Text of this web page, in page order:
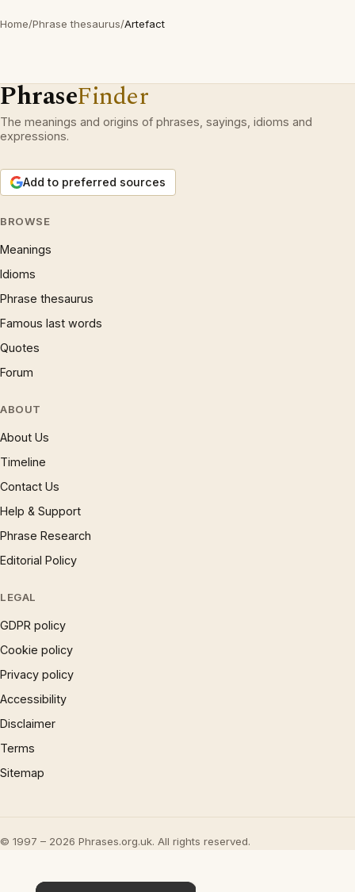
Home/Phrase thesaurus/Artefact
PhraseFinder
The meanings and origins of phrases, sayings, idioms and
expressions.
Add to preferred sources
BROWSE
Meanings
Idioms
Phrase thesaurus
Famous last words
Quotes
Forum
ABOUT
About Us
Timeline
Contact Us
Help & Support
Phrase Research
Editorial Policy
LEGAL
GDPR policy
Cookie policy
Privacy policy
Accessibility
Disclaimer
Terms
Sitemap
© 1997 – 2026 Phrases.org.uk. All rights reserved.
×